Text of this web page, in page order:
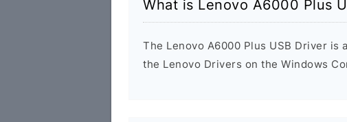
What is Lenovo A6000 Plus
The Lenovo A6000 Plus USB Driver
the Lenovo Drivers on the Windows